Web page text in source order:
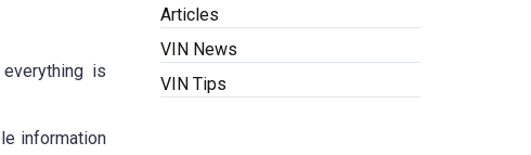
is
information
Articles
VIN News
VIN Tips